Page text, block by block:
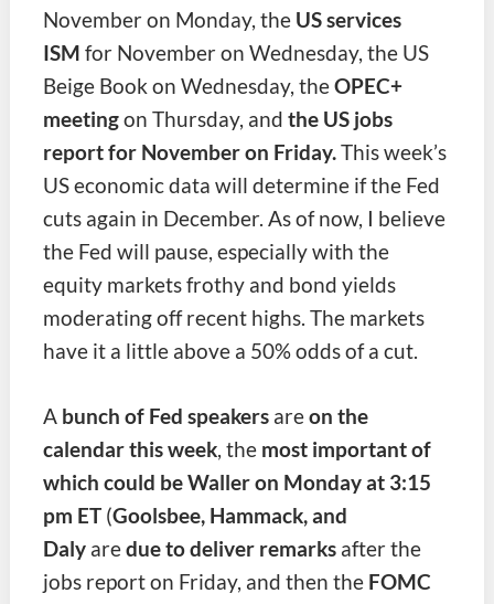
November on Monday, the US services
ISM for November on Wednesday, the US
Beige Book on Wednesday, theOPEC+
meetingon Thursday, and the US jobs
report for November on Friday.This week’s
US economic data will determine if the Fed
cuts again in December. As of now, I believe
the Fed will pause, especially with the
equity markets frothy and bond yields
moderating off recent highs. The markets
have it a little above a 50% odds of a cut.
A bunch of Fed speakersareon the
calendar this week, the most important of
which could be Waller on Monday at 3:15
pm ET(Goolsbee, Hammack, and
Dalyaredue to deliver remarksafter the
jobs report on Friday, and then the FOMC